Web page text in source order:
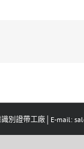
別證帶工廠│E-mail: